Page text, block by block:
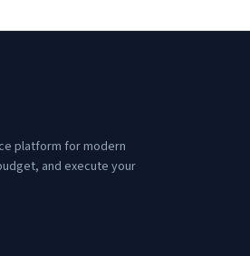
platform for modern
and execute your